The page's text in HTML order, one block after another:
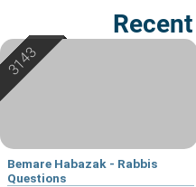
Bemare Habazak - Rabbis
Questions